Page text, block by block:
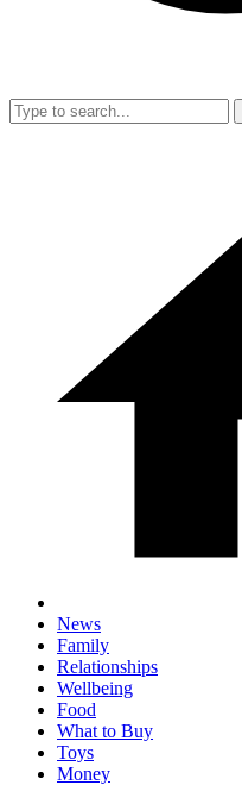
News
Family
Relationships
Wellbeing
Food
What to Buy
Toys
Money